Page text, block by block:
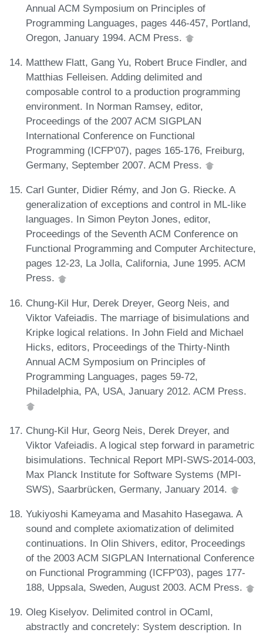
Annual ACM Symposium on Principles of
Programming Languages, pages 446-457, Portland,
Oregon, January 1994. ACM Press.
Matthew Flatt, Gang Yu, Robert Bruce Findler, and
Matthias Felleisen. Adding delimited and
composable control to a production programming
environment. In Norman Ramsey, editor,
Proceedings of the 2007 ACM SIGPLAN
International Conference on Functional
Programming (ICFP'07), pages 165-176, Freiburg,
Germany, September 2007. ACM Press.
Carl Gunter, Didier Rémy, and Jon G. Riecke. A
generalization of exceptions and control in ML-like
languages. In Simon Peyton Jones, editor,
Proceedings of the Seventh ACM Conference on
Functional Programming and Computer Architecture,
pages 12-23, La Jolla, California, June 1995. ACM
Press.
Chung-Kil Hur, Derek Dreyer, Georg Neis, and
Viktor Vafeiadis. The marriage of bisimulations and
Kripke logical relations. In John Field and Michael
Hicks, editors, Proceedings of the Thirty-Ninth
Annual ACM Symposium on Principles of
Programming Languages, pages 59-72,
Philadelphia, PA, USA, January 2012. ACM Press.
Chung-Kil Hur, Georg Neis, Derek Dreyer, and
Viktor Vafeiadis. A logical step forward in parametric
bisimulations. Technical Report MPI-SWS-2014-003,
Max Planck Institute for Software Systems (MPI-
SWS), Saarbrücken, Germany, January 2014.
Yukiyoshi Kameyama and Masahito Hasegawa. A
sound and complete axiomatization of delimited
continuations. In Olin Shivers, editor, Proceedings
of the 2003 ACM SIGPLAN International Conference
on Functional Programming (ICFP'03), pages 177-
188, Uppsala, Sweden, August 2003. ACM Press.
Oleg Kiselyov. Delimited control in OCaml,
abstractly and concretely: System description. In